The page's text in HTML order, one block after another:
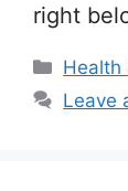
right
Health
Leave